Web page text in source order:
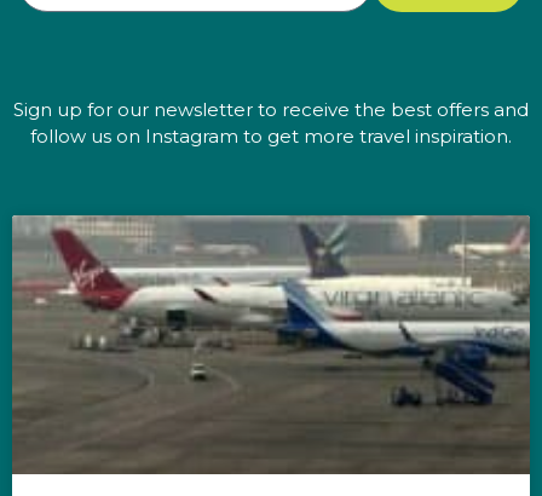
Sign up for our newsletter to receive the best offers and
follow us on Instagram to get more travel inspiration.